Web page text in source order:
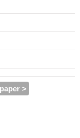
>